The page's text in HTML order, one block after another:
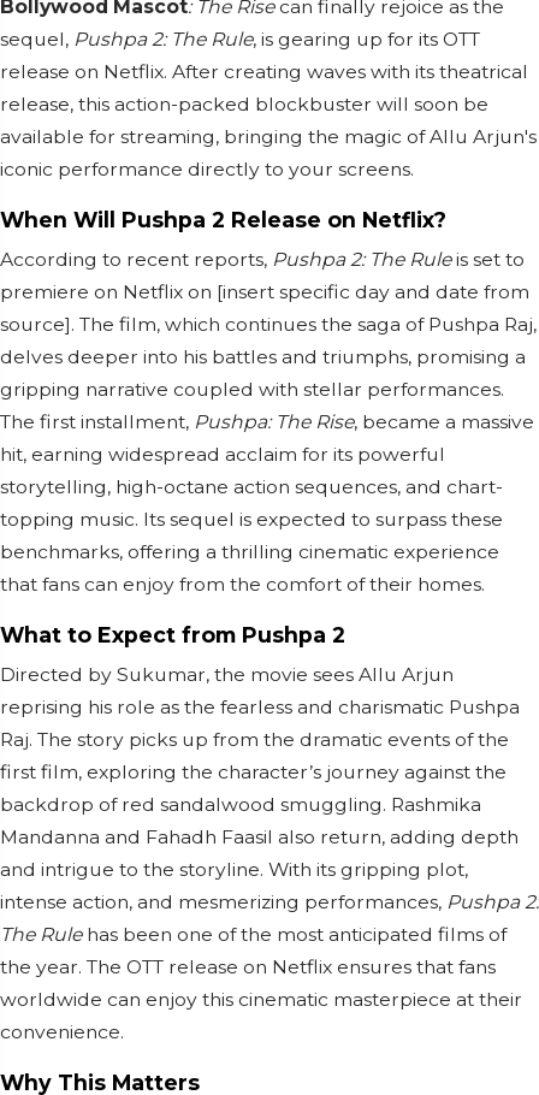
Bollywood Mascot: The Risecan finally rejoice as the
sequel, Pushpa 2: The Rule, is gearing up for its OTT
release on Netflix. After creating waves with its theatrical
release, this action-packed blockbuster will soon be
available for streaming, bringing the magic of Allu Arjun's
iconic performance directly to your screens.
When Will Pushpa 2 Release on Netflix?
According to recent reports, Pushpa 2: The Ruleis set to
premiere on Netflix on [insert specific day and date from
source]. The film, which continues the saga of Pushpa Raj,
delves deeper into his battles and triumphs, promising a
gripping narrative coupled with stellar performances.
The first installment, Pushpa: The Rise, became a massive
hit, earning widespread acclaim for its powerful
storytelling, high-octane action sequences, and chart-
topping music. Its sequel is expected to surpass these
benchmarks, offering a thrilling cinematic experience
that fans can enjoy from the comfort of their homes.
What to Expect from Pushpa 2
Directed by Sukumar, the movie sees Allu Arjun
reprising his role as the fearless and charismatic Pushpa
Raj. The story picks up from the dramatic events of the
first film, exploring the character’s journey against the
backdrop of red sandalwood smuggling. Rashmika
Mandanna and Fahadh Faasil also return, adding depth
and intrigue to the storyline. With its gripping plot,
intense action, and mesmerizing performances, Pushpa 2:
The Rulehas been one of the most anticipated films of
the year. The OTT release on Netflix ensures that fans
worldwide can enjoy this cinematic masterpiece at their
convenience.
Why This Matters